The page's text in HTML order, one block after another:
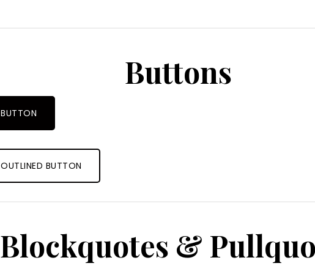
Buttons
BUTTON
OUTLINED BUTTON
Blockquotes &